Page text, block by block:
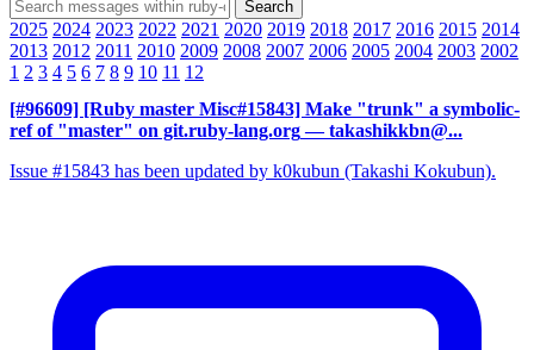
2025 2024 2023 2022 2021 2020 2019 2018 2017 2016 2015 2014
2013 2012 2011 2010 2009 2008 2007 2006 2005 2004 2003 2002
1 2 3 4 5 6 7 8 9 10 11 12
[#96609] [Ruby master Misc#15843] Make "trunk" a symbolic-
ref of "master" on git.ruby-lang.org — takashikkbn@...
Issue #15843 has been updated by k0kubun (Takashi Kokubun).